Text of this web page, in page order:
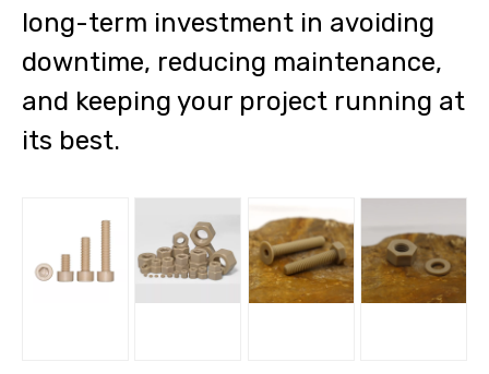
long-term investment in avoiding
downtime, reducing maintenance,
and keeping your project running at
its best.